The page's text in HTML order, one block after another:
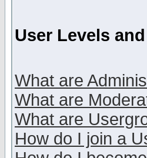
User Levels
What are
What are
What are
How do I join a